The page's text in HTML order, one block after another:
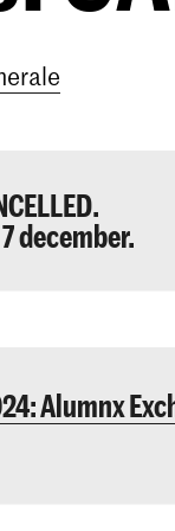
december.
Alumnx